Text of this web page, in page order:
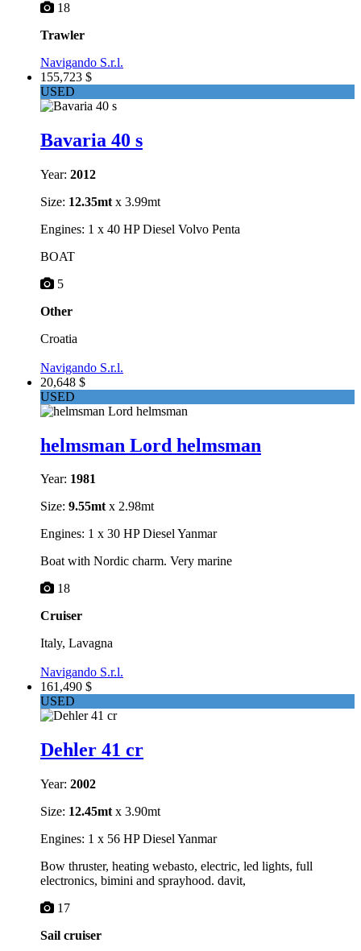
18
Trawler
Navigando S.r.l.
155,723 $
USED
Bavaria 40 s
Year: 2012
Size: 12.35mt x 3.99mt
Engines: 1 x 40 HP Diesel Volvo Penta
BOAT
5
Other
Croatia
Navigando S.r.l.
20,648 $
USED
helmsman Lord helmsman
Year: 1981
Size: 9.55mtx 2.98mt
Engines: 1 x 30 HP Diesel Yanmar
Boat with Nordic charm. Very marine
18
Cruiser
Italy, Lavagna
Navigando S.r.l.
161,490 $
USED
Dehler 41 cr
Year: 2002
Size: 12.45mt x 3.90mt
Engines: 1 x 56 HP Diesel Yanmar
Bow thruster, heating webasto, electric, led lights, full
electronics, bimini and sprayhood. davit,
17
Sail cruiser